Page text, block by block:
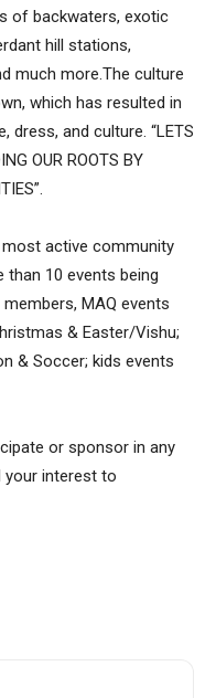
of backwaters, exotic
hill stations,
much more.The culture
which has resulted in
dress, and culture. “LETS
OUR ROOTS BY
active community
10 events being
MAQ events
& Easter/Vishu;
& Soccer; kids events
or sponsor in any
your interest to